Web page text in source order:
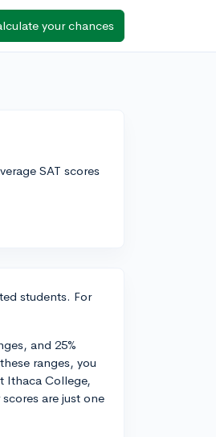
your chances
SAT scores
students. For
and 25%
ranges, you
Ithaca College,
are just one